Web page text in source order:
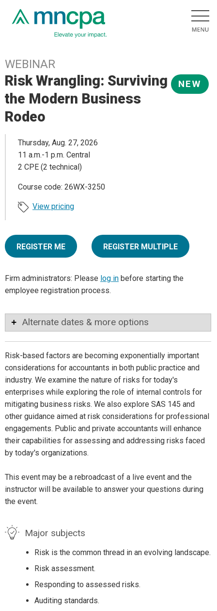
WEBINAR
NEW
Risk Wrangling: Surviving
the Modern Business
Rodeo
Thursday, Aug. 27, 2026
11 a.m.-1 p.m. Central
2 CPE (2 technical)
Course code: 26WX-3250
View pricing
REGISTER ME REGISTER MULTIPLE
Firm administrators: Please log in before starting the
employee registration process.
Alternate dates & more options
Risk-based factors are becoming exponentially important
considerations for accountants in both public practice and
industry. We examine the nature of risks for today's
enterprises while exploring the role of internal controls for
mitigating business risks. We also explore SAS 145 and
other guidance aimed at risk considerations for professional
engagements. Public and private accountants will enhance
their capabilities for assessing and addressing risks faced
by today's organizations.
This event may be a rebroadcast of a live event and the
instructor will be available to answer your questions during
the event.
Major subjects
Risk is the common thread in an evolving landscape.
Risk assessment.
Responding to assessed risks.
Auditing standards.